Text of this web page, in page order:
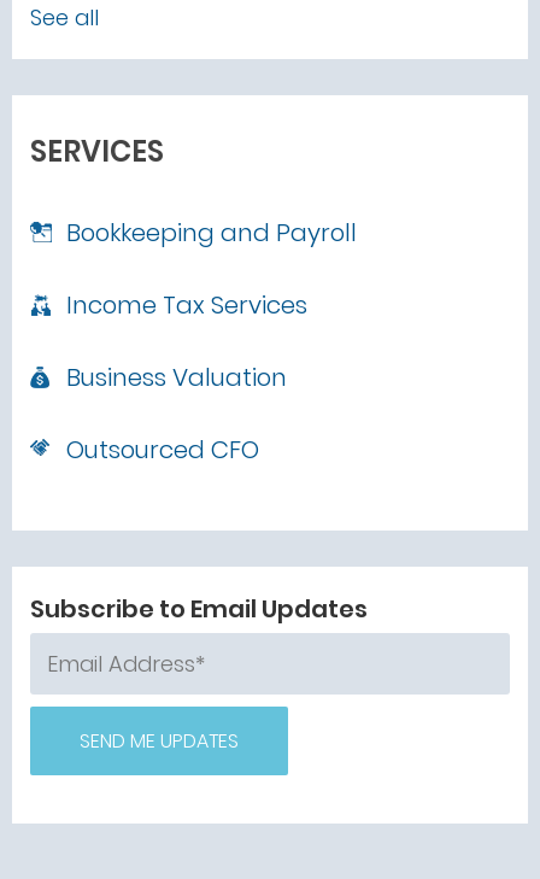
See all
SERVICES
Bookkeeping and Payroll
Income Tax Services
Business Valuation
Outsourced CFO
Subscribe to Email Updates